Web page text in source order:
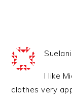
I like
clothes very